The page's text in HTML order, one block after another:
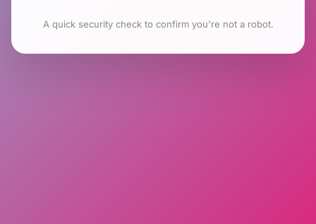
A quick security check to confirm you're not a robot.